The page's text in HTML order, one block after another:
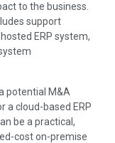
to the business.
support
ERP system,
potential M&A
a cloud-based ERP
be a practical,
cost on-premise